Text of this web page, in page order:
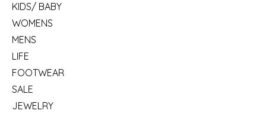
KIDS/ BABY
WOMENS
MENS
LIFE
FOOTWEAR
SALE
JEWELRY